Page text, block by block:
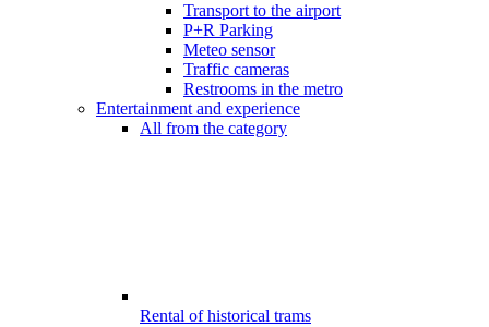
Transport to the airport
P+R Parking
Meteo sensor
Traffic cameras
Restrooms in the metro
Entertainment and experience
All from the category
Rental of historical trams